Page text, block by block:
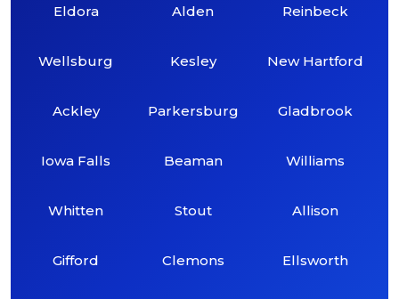
Eldora
Wellsburg
Ackley
Iowa Falls
Whitten
Gifford
Alden
Kesley
Parkersburg
Beaman
Stout
Clemons
Reinbeck
New Hartford
Gladbrook
Williams
Allison
Ellsworth